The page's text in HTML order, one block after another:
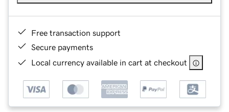
Free transaction support
Secure payments
Local currency available in cart at checkout